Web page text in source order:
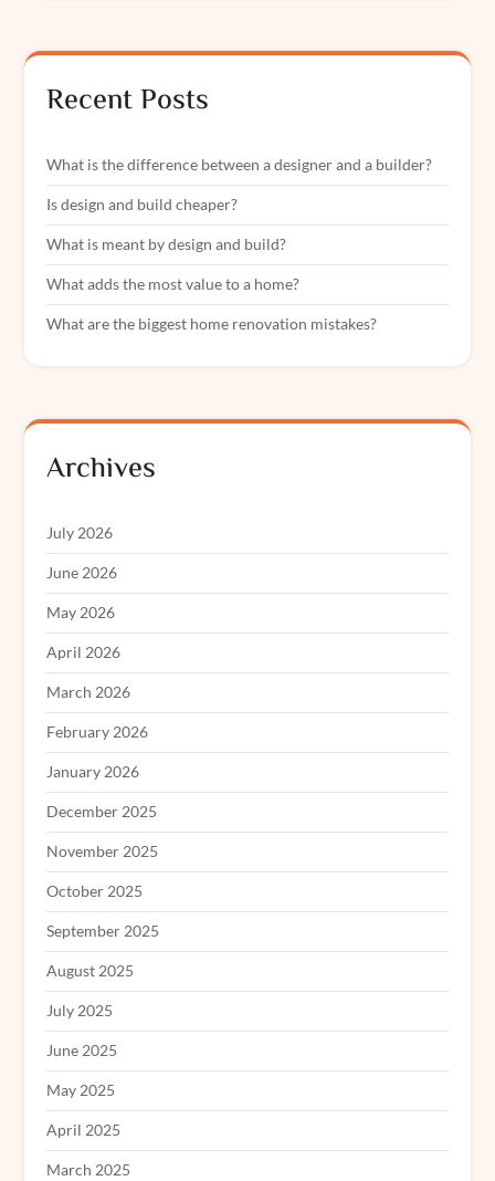
Recent Posts
What is the difference between a designer and a builder?
Is design and build cheaper?
What is meant by design and build?
What adds the most value to a home?
What are the biggest home renovation mistakes?
Archives
July 2026
June 2026
May 2026
April 2026
March 2026
February 2026
January 2026
December 2025
November 2025
October 2025
September 2025
August 2025
July 2025
June 2025
May 2025
April 2025
March 2025